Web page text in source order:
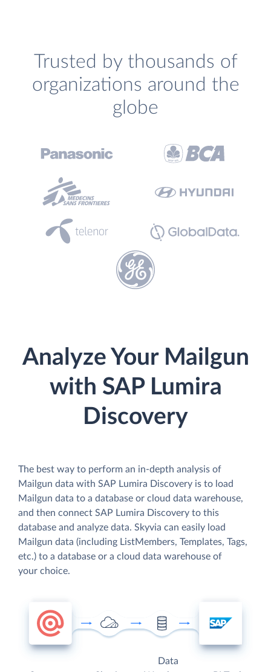
Trusted by thousands of
organizations around the
globe
Analyze Your Mailgun
with SAP Lumira
Discovery
The best way to perform an in-depth analysis of
Mailgun data with SAP Lumira Discovery is to load
Mailgun data to a database or cloud data warehouse,
and then connect SAP Lumira Discovery to this
database and analyze data. Skyvia can easily load
Mailgun data (including ListMembers, Templates, Tags,
etc.) to a database or a cloud data warehouse of
your choice.
Data